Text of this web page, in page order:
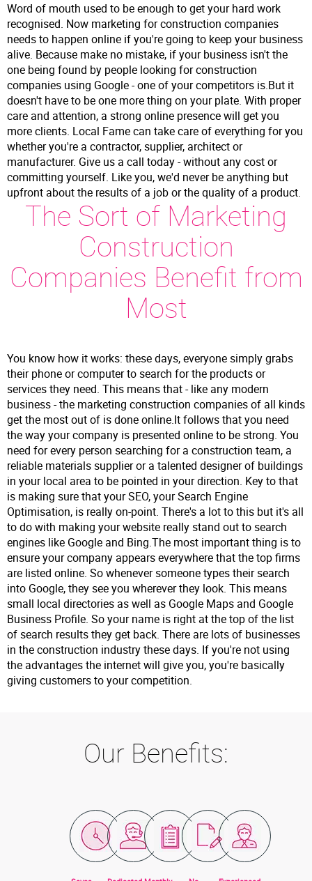
Word of mouth used to be enough to get your hard work
recognised. Now marketing for construction companies
needs to happen online if you're going to keep your business
alive. Because make no mistake, if your business isn't the
one being found by people looking for construction
companies using Google - one of your competitors is.But it
doesn't have to be one more thing on your plate. With proper
care and attention, a strong online presence will get you
more clients. Local Fame can take care of everything for you
whether you're a contractor, supplier, architect or
manufacturer. Give us a call today - without any cost or
committing yourself. Like you, we'd never be anything but
upfront about the results of a job or the quality of a product.
The Sort of Marketing
Construction
Companies Benefit from
Most
You know how it works: these days, everyone simply grabs
their phone or computer to search for the products or
services they need. This means that - like any modern
business - the marketing construction companies of all kinds
get the most out of is done online.It follows that you need
the way your company is presented online to be strong. You
need for every person searching for a construction team, a
reliable materials supplier or a talented designer of buildings
in your local area to be pointed in your direction. Key to that
is making sure that your SEO, your Search Engine
Optimisation, is really on-point. There's a lot to this but it's all
to do with making your website really stand out to search
engines like Google and Bing.The most important thing is to
ensure your company appears everywhere that the top firms
are listed online. So whenever someone types their search
into Google, they see you wherever they look. This means
small local directories as well as Google Maps and Google
Business Profile. So your name is right at the top of the list
of search results they get back. There are lots of businesses
in the construction industry these days. If you're not using
the advantages the internet will give you, you're basically
giving customers to your competition.
Our Benefits: